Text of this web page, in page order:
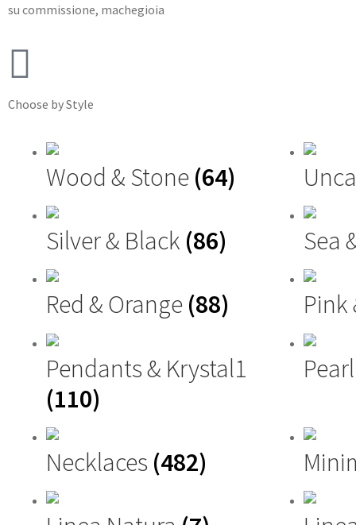
su commissione, machegioia
Choose by Style
Wood & Stone (64)
Silver & Black (86) Sea
Red & Orange (88) Pink
Pendants & Krystal1
(110)
Necklaces (482)